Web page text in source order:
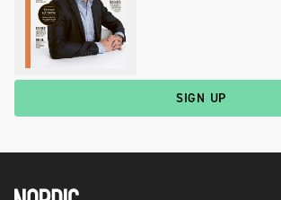
SIGN UP